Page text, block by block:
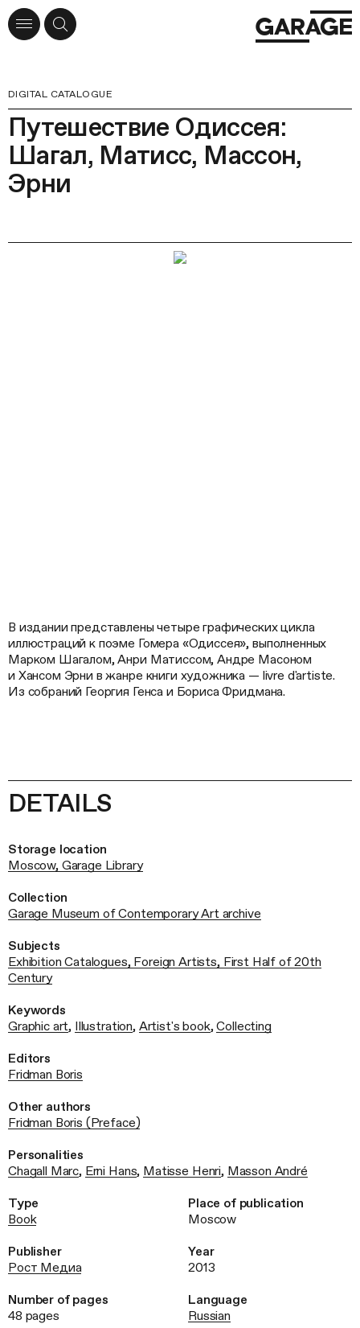
DIGITAL CATALOGUE
Путешествие Одиссея:
Шагал, Матисс, Массон,
Эрни
В издании представлены четыре графических цикла
иллюстраций к поэме Гомера «Одиссея», выполненных
Марком Шагалом, Анри Матиссом, Андре Масоном
и Хансом Эрни в жанре книги художника — livre d'artiste.
Из собраний Георгия Генса и Бориса Фридмана.
DETAILS
Storage location
Moscow, Garage Library
Collection
Garage Museum of Contemporary Art archive
Subjects
Exhibition Catalogues, Foreign Artists, First Half of 20th
Century
Keywords
Graphic art, Illustration, Artist's book,Collecting
Editors
Fridman Boris
Other authors
Fridman Boris (Preface)
Personalities
Chagall Marc, Erni Hans, Matisse Henri, Masson André
Type
Book
Place of publication
Moscow
Publisher
Рост Медиа
Year
2013
Number of pages
48 pages
Language
Russian